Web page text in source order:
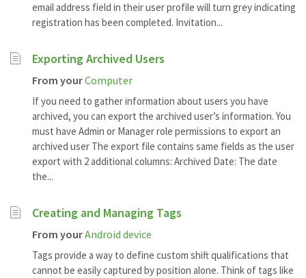
email address field in their user profile will turn grey indicating
registration has been completed. Invitation...
Exporting Archived Users
From yourComputer
If you need to gather information about users you have
archived, you can export the archived user’s information. You
must have Admin or Manager role permissions to export an
archived user The export file contains same fields as the user
export with 2 additional columns: Archived Date: The date
the...
Creating and Managing Tags
From yourAndroid device
Tags provide a way to define custom shift qualifications that
cannot be easily captured by position alone. Think of tags like